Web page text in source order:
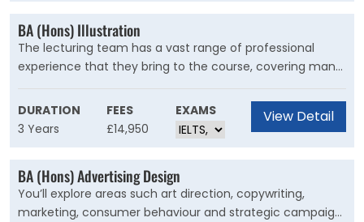
BA (Hons) Illustration
The lecturing team has a vast range of professional
experience that they bring to the course, covering many
disciplines within the creative industries, empowering you
to explore a diverse range of specialisms during your
time on the course.
DURATION
3 Years
FEES
£14,950
EXAMS View Detail
BA (Hons) Advertising Design
You’ll explore areas such art direction, copywriting,
marketing, consumer behaviour and strategic campaign